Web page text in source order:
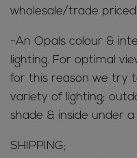
wholesale/trade priced
-An Opals colour &
lighting. For optimal
for this reason we try
variety of lighting;
shade & inside under a
SHIPPING;